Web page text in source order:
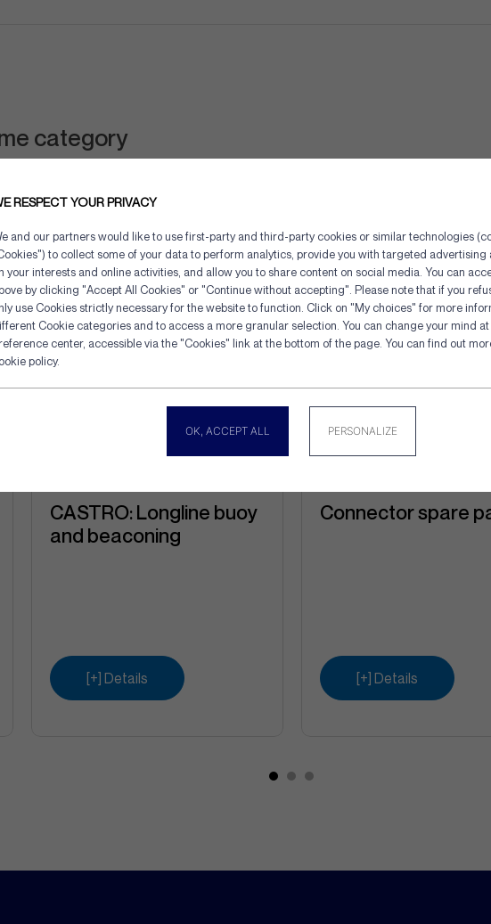
Cookies management panel
RESPECT YOUR PRIVACY
and our partners would like to use first-party and third-party cookies or similar technologies
to collect some of your data to perform analytics, provide you with targeted advertising
your interests and online activities, and allow you to share content on social media. You can
by clicking "Accept All Cookies" or "Continue without accepting". Please note that if you
use Cookies strictly necessary for the website to function. Click on "My choices" for more
Cookie categories and to access a more granular selection. You can change your mind
center, accessible via the "Cookies" link at the bottom of the page. You can find out
policy.
OK, ACCEPT ALL PERSONALIZE
category
CASTRO: Longline buoy
and beaconing
[+] Details
Connector spare
[+] Details